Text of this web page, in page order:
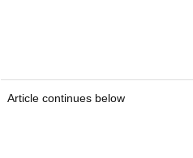
Article continues below